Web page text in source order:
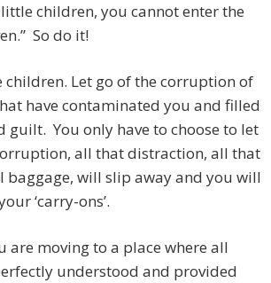
children, you cannot enter the
So do it!
children. Let go of the corruption of
have contaminated you and filled
guilt. You only have to choose to let
all that distraction, all that
baggage, will slip away and you will
‘carry-ons’.
are moving to a place where all
understood and provided